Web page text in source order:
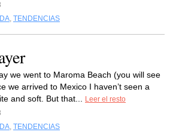
, TENDENCIAS
we went to Maroma Beach (you will see
we arrived to Mexico I haven’t seen a
and soft. But that...
Leer el resto
, TENDENCIAS